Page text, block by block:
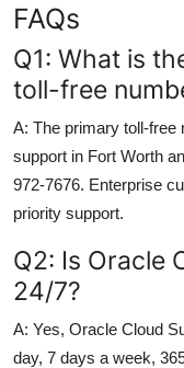
FAQs
Q1: What is
toll-free
A: The primary toll-free
support in Fort Worth
972-7676. Enterprise
priority support.
Q2: Is Oracle
24/7?
A: Yes, Oracle Cloud
day, 7 days a week,